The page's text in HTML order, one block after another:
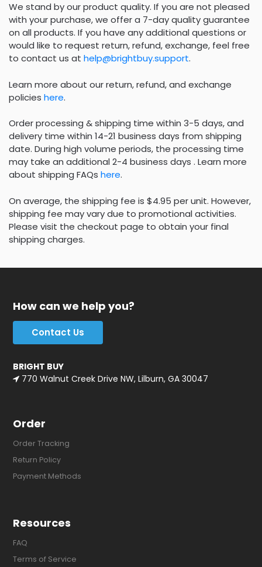
We stand by our product quality. If you are not pleased
with your purchase, we offer a 7-day quality guarantee
on all products. If you have any additional questions or
would like to request return, refund, exchange, feel free
to contact us at help@brightbuy.support.
Learn more about our return, refund, and exchange
policies here.
Order processing & shipping time within 3-5 days, and
delivery time within 14-21 business days from shipping
date. During high volume periods, the processing time
may take an additional 2-4 business days . Learn more
about shipping FAQs here.
On average, the shipping fee is $4.95 per unit. However,
shipping fee may vary due to promotional activities.
Please visit the checkout page to obtain your final
shipping charges.
How can we help you?
Contact Us
BRIGHT BUY
770 Walnut Creek Drive NW, Lilburn, GA 30047
Order
Order Tracking
Return Policy
Payment Methods
Resources
FAQ
Terms of Service